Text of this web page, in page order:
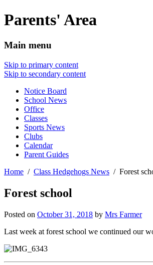
Parents' Area
Main menu
Skip to primary content
Skip to secondary content
Notice Board
School News
Office
Classes
Sports News
Clubs
Calendar
Parent Guides
Home
Class Hedgehogs News Forest
Forest school
Posted on October 31, 2018 by Mrs Farmer
Last week at forest school we continued our